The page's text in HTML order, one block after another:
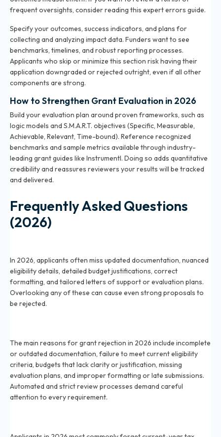
frequent oversights, consider reading this expert errors guide.
Specify your outcomes, success indicators, and plans for
collecting and analyzing impact data. Funders want to see
benchmarks, timelines, and robust reporting processes.
Applicants who skip or minimize this section risk having their
application downgraded or rejected outright, even if all other
components are strong.
How to Strengthen Grant Evaluation in 2026
Build your evaluation plan around proven frameworks, such as
logic models and S.M.A.R.T. objectives (Specific, Measurable,
Achievable, Relevant, Time-bound). Reference recognized
benchmarks and sample metrics available through industry-
leading grant guides like Instrumentl. Doing so adds quantitative
credibility and reassures reviewers your results will be tracked
and delivered.
Frequently Asked Questions
(2026)
In 2026, applicants often miss updated documentation, nuanced
eligibility details, detailed budget justifications, correct
formatting, and tailored letters of support or evaluation plans.
Overlooking any of these can cause even strong proposals to
be rejected.
The main reasons for grant rejection in 2026 include incomplete
or outdated documentation, failure to meet current eligibility
criteria, budgets that lack clarity or justification, missing
evaluation plans, and improper formatting or late submissions.
Automated and strict review processes demand careful
attention to every requirement.